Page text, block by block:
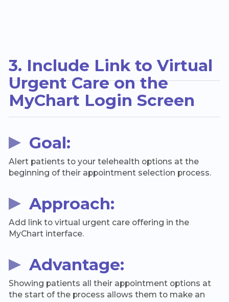
3. Include Link to Virtual
Urgent Care on the
MyChart Login Screen
Goal:
Alert patients to your telehealth options at the
beginning of their appointment selection process.
Approach:
Add link to virtual urgent care offering in the
MyChart interface.
Advantage:
Showing patients all their appointment options at
the start of the process allows them to make an